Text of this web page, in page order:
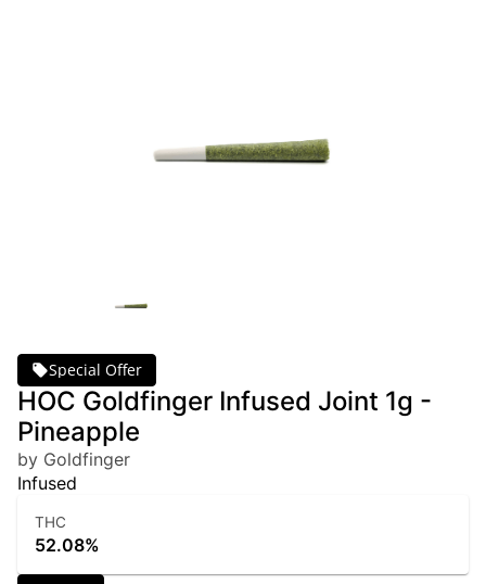
Special Offer
HOC Goldfinger Infused Joint 1g -
Pineapple
by Goldfinger
Infused
THC
52.08%